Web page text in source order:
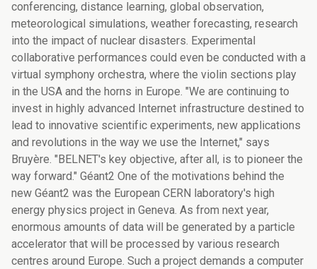
conferencing, distance learning, global observation,
meteorological simulations, weather forecasting, research
into the impact of nuclear disasters. Experimental
collaborative performances could even be conducted with a
virtual symphony orchestra, where the violin sections play
in the USA and the horns in Europe. "We are continuing to
invest in highly advanced Internet infrastructure destined to
lead to innovative scientific experiments, new applications
and revolutions in the way we use the Internet," says
Bruyère. "BELNET's key objective, after all, is to pioneer the
way forward." Géant2 One of the motivations behind the
new Géant2 was the European CERN laboratory's high
energy physics project in Geneva. As from next year,
enormous amounts of data will be generated by a particle
accelerator that will be processed by various research
centres around Europe. Such a project demands a computer